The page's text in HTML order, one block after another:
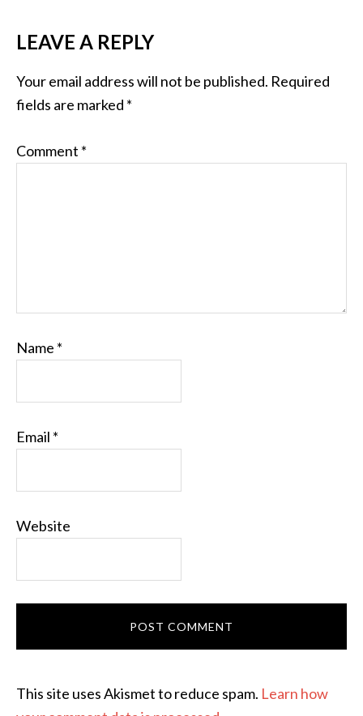
LEAVE A REPLY
Your email address will not be published. Required
fields are marked *
Comment *
Name *
Email *
Website
This site uses Akismet to reduce spam. Learn how